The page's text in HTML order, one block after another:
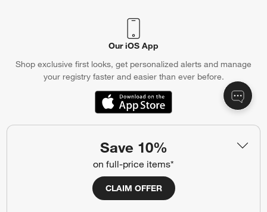
Save 10%
on full-price items*
CLAIM OFFER
Our iOS App
Shop exclusive first looks, get personalized alerts and manage
your registry faster and easier than ever before.
(Opens in new window)
Account
Shipping Information